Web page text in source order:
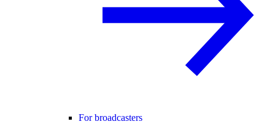
For broadcasters